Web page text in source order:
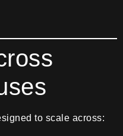
to scale across: